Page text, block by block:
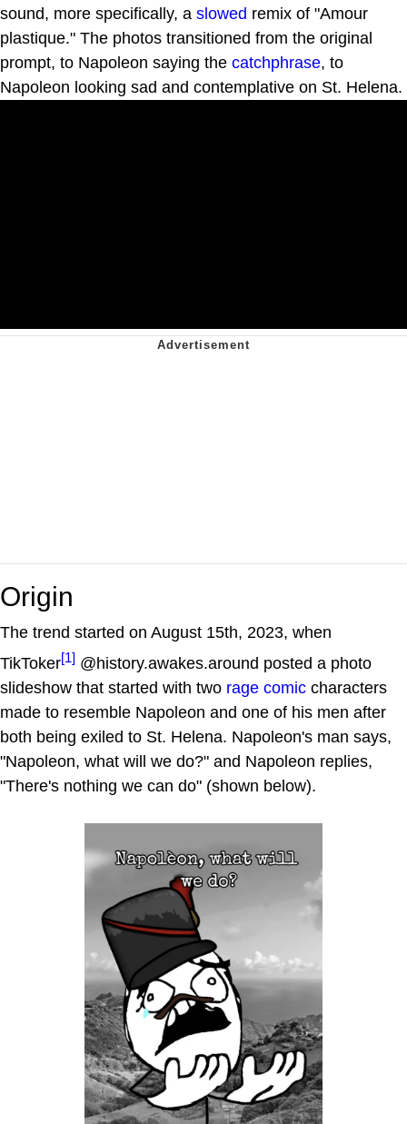
sound, more specifically, a slowed remix of "Amour
plastique." The photos transitioned from the original
prompt, to Napoleon saying the catchphrase, to
Napoleon looking sad and contemplative on St. Helena.
Origin
The trend started on August 15th, 2023, when
TikToker[1] @history.awakes.around posted a photo
slideshow that started with two rage comic characters
made to resemble Napoleon and one of his men after
both being exiled to St. Helena. Napoleon's man says,
"Napoleon, what will we do?" and Napoleon replies,
"There's nothing we can do" (shown below).